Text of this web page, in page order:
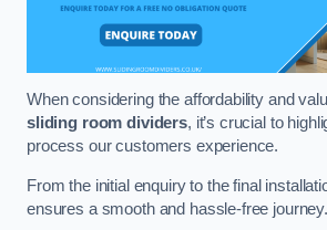
When considering the affordability and
sliding room dividers, it’s crucial to
process our customers experience.
From the initial enquiry to the final
ensures a smooth and hassle-free journey.